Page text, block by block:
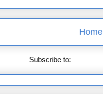
Home
Subscribe to: